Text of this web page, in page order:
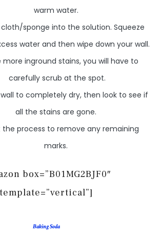
warm water.
sponge into the solution. Squeeze
water and then wipe down your wall.
more inground stains, you will have to
carefully scrub at the spot.
to completely dry, then look to see if
all the stains are gone.
the process to remove any remaining
marks.
box=”B01MG2BJF0″
template=”vertical”]
Baking Soda